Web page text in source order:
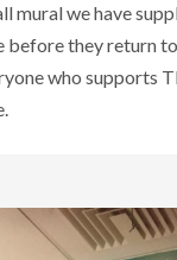
maternity suite
mural we have
they return to
who supports